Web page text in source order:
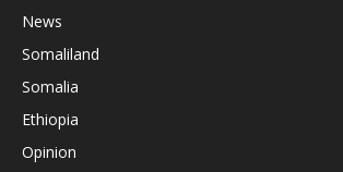
News
Somaliland
Somalia
Ethiopia
Opinion